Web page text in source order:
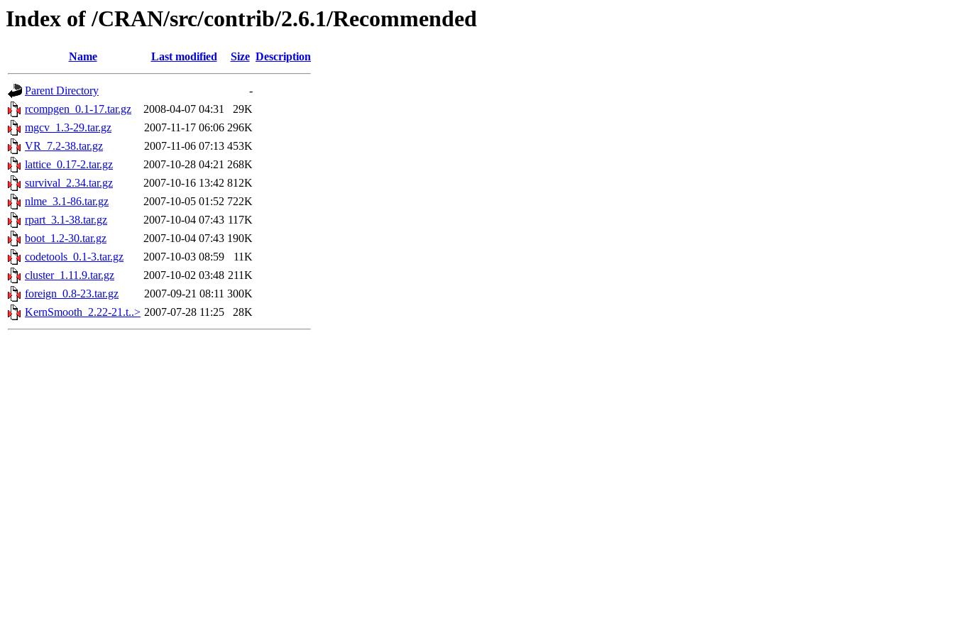
Index of /CRAN/src/contrib/2.6.1/Recommended
Name Last modified Size Description
Parent Directory
-
rcompgen_0.1-17.tar.gz
2008-04-07 04:31
29K
mgcv_1.3-29.tar.gz
2007-11-17 06:06 296K
VR_7.2-38.tar.gz
2007-11-06 07:13 453K
lattice_0.17-2.tar.gz
2007-10-28 04:21 268K
survival_2.34.tar.gz
2007-10-16 13:42 812K
nlme_3.1-86.tar.gz
2007-10-05 01:52 722K
rpart_3.1-38.tar.gz
2007-10-04 07:43 117K
boot_1.2-30.tar.gz
2007-10-04 07:43 190K
codetools_0.1-3.tar.gz
2007-10-03 08:59
11K
cluster_1.11.9.tar.gz
2007-10-02 03:48 211K
foreign_0.8-23.tar.gz
2007-09-21 08:11 300K
KernSmooth_2.22-21.t..> 2007-07-28 11:25 28K